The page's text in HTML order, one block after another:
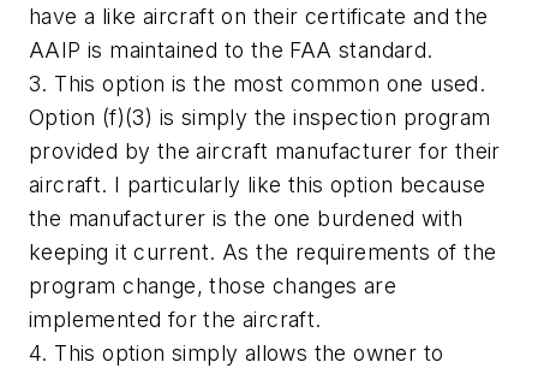
have a like aircraft on their certificate and the
AAIP is maintained to the FAA standard.
3. This option is the most common one used.
Option (f)(3) is simply the inspection program
provided by the aircraft manufacturer for their
aircraft. I particularly like this option because
the manufacturer is the one burdened with
keeping it current. As the requirements of the
program change, those changes are
implemented for the aircraft.
4. This option simply allows the owner to